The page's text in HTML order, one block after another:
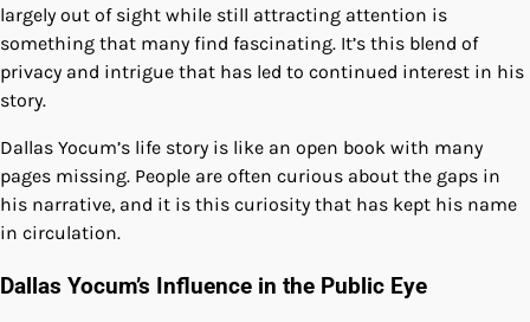
largely out of sight while still attracting attention is
something that many find fascinating. It’s this blend of
privacy and intrigue that has led to continued interest in his
story.
Dallas Yocum’s life story is like an open book with many
pages missing. People are often curious about the gaps in
his narrative, and it is this curiosity that has kept his name
in circulation.
Dallas Yocum’s Influence in the Public Eye